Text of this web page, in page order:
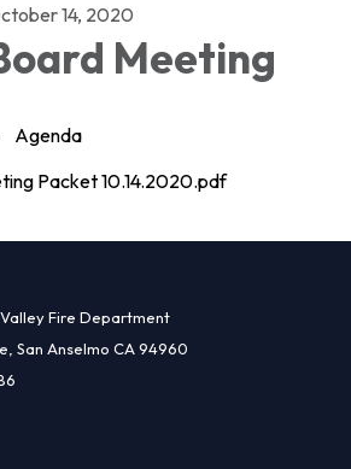
14, 2020
Meeting
Agenda
Packet 10.14.2020.pdf
Fire Department
San Anselmo CA 94960